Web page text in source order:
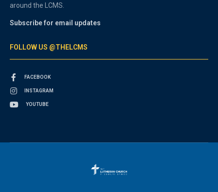
around the LCMS.
Subscribe for email updates
FOLLOW US @THELCMS
FACEBOOK
INSTAGRAM
YOUTUBE